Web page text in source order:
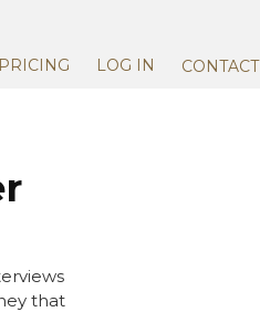
PRICING LOG IN CONTACT
that